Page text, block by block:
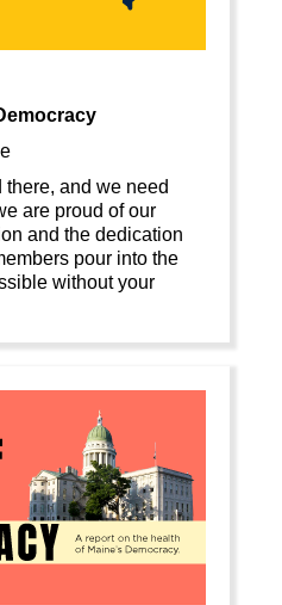
there, and we need
are proud of our
and the dedication
pour into the
without your